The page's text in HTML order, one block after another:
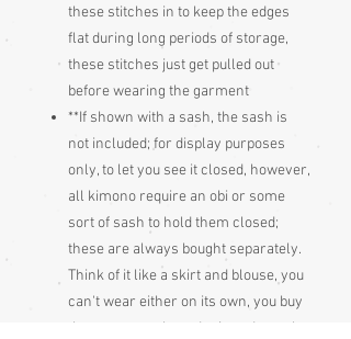
these stitches in to keep the edges
flat during long periods of storage,
these stitches just get pulled out
before wearing the garment
**If shown with a sash, the sash is
not included; for display purposes
only, to let you see it closed, however,
all kimono require an obi or some
sort of sash to hold them closed;
these are always bought separately.
Think of it like a skirt and blouse, you
can't wear either on its own, you buy
them separately and mix and match